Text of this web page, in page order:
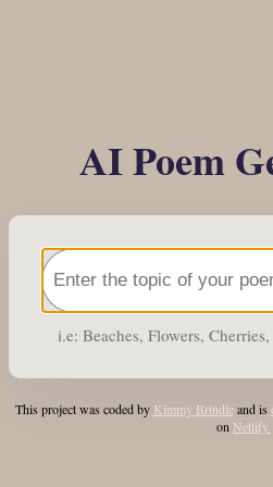
AI Poem
i.e: Beaches, Flowers, Cherries,
This project was coded by Kimmy Brindleand is
on Netlify.